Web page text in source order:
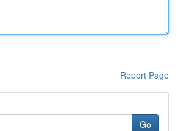
Report Page
Go